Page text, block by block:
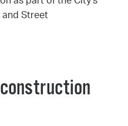
and Street